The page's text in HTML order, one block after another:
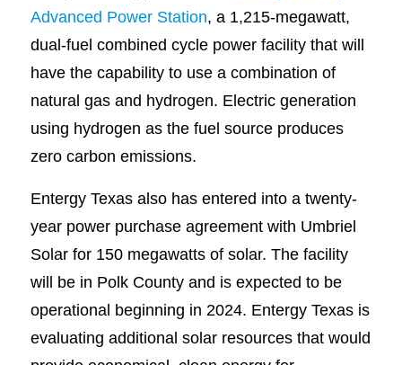
Advanced Power Station, a 1,215-megawatt,
dual-fuel combined cycle power facility that will
have the capability to use a combination of
natural gas and hydrogen. Electric generation
using hydrogen as the fuel source produces
zero carbon emissions.
Entergy Texas also has entered into a twenty-
year power purchase agreement with Umbriel
Solar for 150 megawatts of solar. The facility
will be in Polk County and is expected to be
operational beginning in 2024. Entergy Texas is
evaluating additional solar resources that would